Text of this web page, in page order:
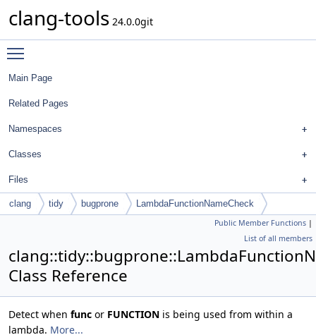
clang-tools 24.0.0git
Main Page
Related Pages
Namespaces
Classes
Files
clang tidy bugprone LambdaFunctionNameCheck
Public Member Functions |
List of all members
Class Reference
Detect when func or FUNCTION is being used from within a
lambda. More...